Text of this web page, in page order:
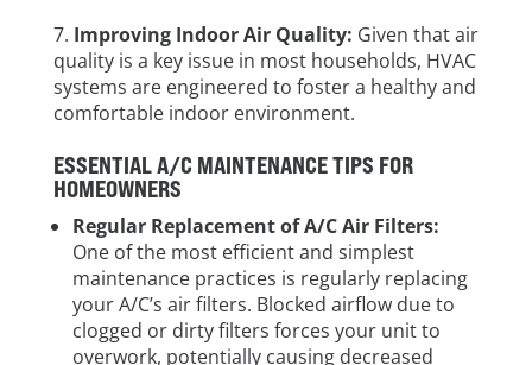
Improving Indoor Air Quality: Given that air
quality is a key issue in most households, HVAC
systems are engineered to foster a healthy and
comfortable indoor environment.
ESSENTIAL A/C MAINTENANCE TIPS FOR
HOMEOWNERS
Regular Replacement of A/C Air Filters:
One of the most efficient and simplest
maintenance practices is regularly replacing
your A/C’s air filters. Blocked airflow due to
clogged or dirty filters forces your unit to
overwork, potentially causing decreased